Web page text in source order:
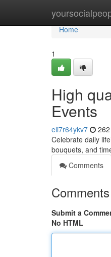
Home
Home
1
High
Events
eli7r64ykv7
Celebrate daily
bouquets, and
Comments
Comments
Submit a
No HTML